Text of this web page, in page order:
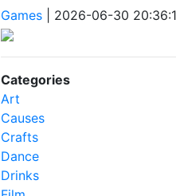
Games| 2026-06-30
Categories
Art
Causes
Crafts
Dance
Drinks